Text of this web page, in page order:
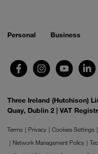
Personal Business
Three Ireland (Hutchison)
Quay, Dublin 2 | VAT
Terms Privacy Cookies Settings
Network Management Policy